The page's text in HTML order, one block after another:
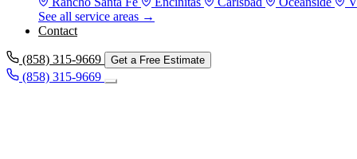
See all service areas →
Contact
(858) 315-9669 Get a Free Estimate
(858) 315-9669